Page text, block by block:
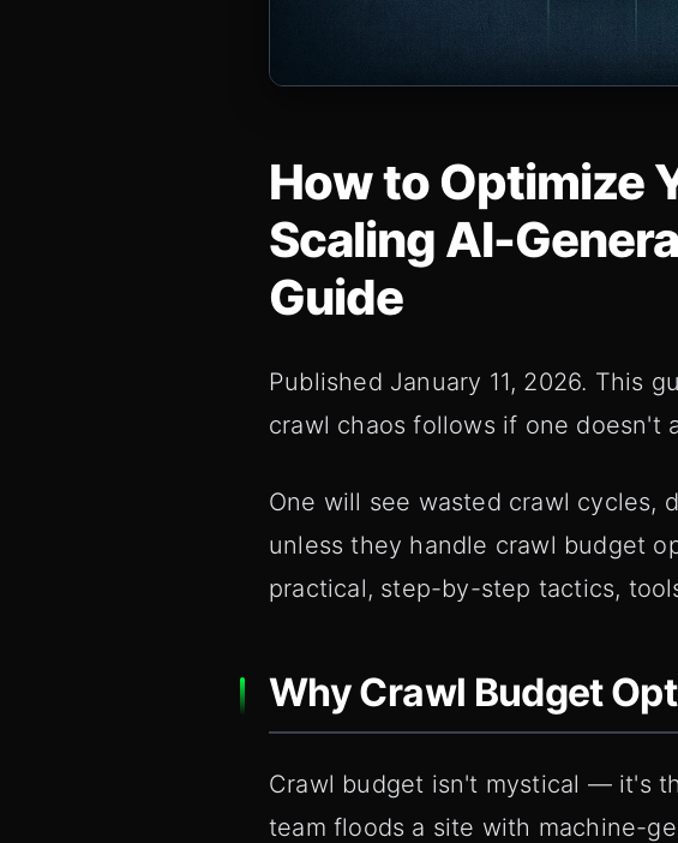
How to Optimize
Scaling AI-
Guide
Published January 11, 2026. This
crawl chaos follows if one doesn't
One will see wasted crawl cycles,
unless they handle crawl budget
practical, step-by-step tactics,
Why Crawl Budget
Crawl budget isn't mystical — it's
team floods a site with machine-